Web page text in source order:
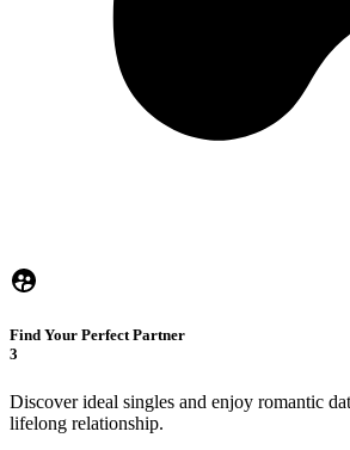
Find Your Perfect Partner
3
Discover ideal singles and enjoy romantic
lifelong relationship.